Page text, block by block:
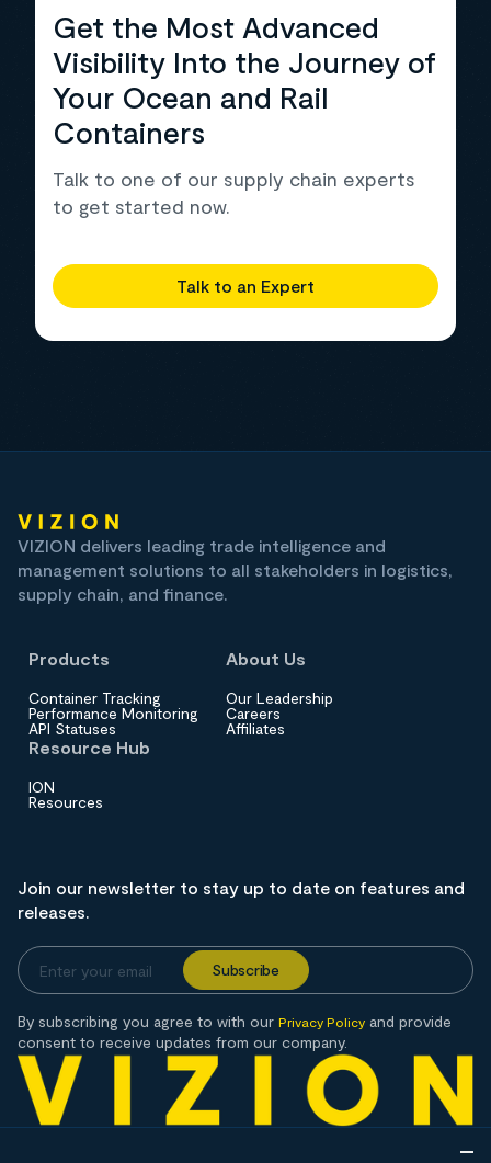
Get the Most Advanced
Visibility Into the Journey of
Your Ocean and Rail
Containers
Talk to one of our supply chain experts
to get started now.
Talk to an Expert
VIZION delivers leading trade intelligence and
management solutions to all stakeholders in logistics,
supply chain, and finance.
Products
Container Tracking
Performance Monitoring
API Statuses
About Us
Our Leadership
Careers
Affiliates
Resource Hub
ION
Resources
Join our newsletter to stay up to date on features and
releases.
By subscribing you agree to with our Privacy Policy and provide
consent to receive updates from our company.